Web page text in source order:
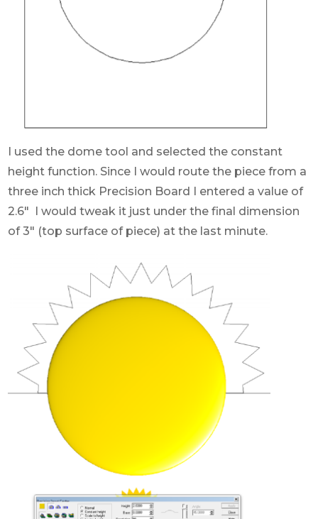
I used the dome tool and selected the constant
height function. Since I would route the piece from a
three inch thick Precision Board I entered a value of
2.6″ I would tweak it just under the final dimension
of 3″ (top surface of piece) at the last minute.